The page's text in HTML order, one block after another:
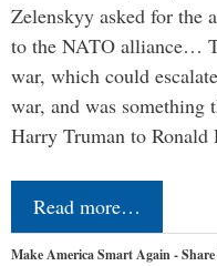
Zelenskyy asked for the
to the NATO alliance…
war, which could
war, and was something
Harry Truman to Ronald
Read more…
Make America Smart Again -